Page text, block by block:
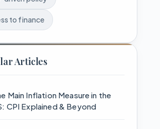
to finance
Articles
Main Inflation Measure in the
CPI Explained & Beyond